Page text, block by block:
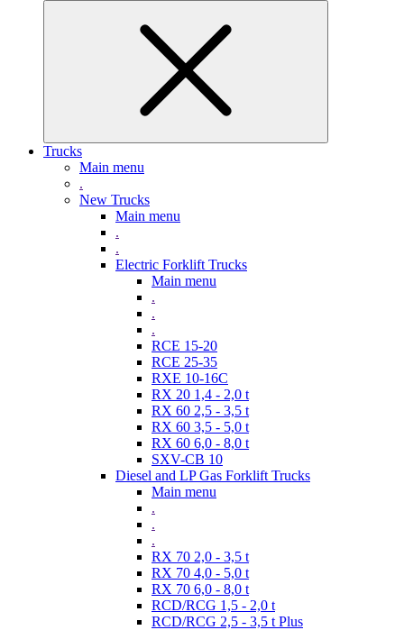
Trucks
Main menu
.
New Trucks
Main menu
.
.
Electric Forklift Trucks
Main menu
.
.
.
RCE 15-20
RCE 25-35
RXE 10-16C
RX 20 1,4 - 2,0 t
RX 60 2,5 - 3,5 t
RX 60 3,5 - 5,0 t
RX 60 6,0 - 8,0 t
SXV-CB 10
Diesel and LP Gas Forklift Trucks
Main menu
.
.
.
RX 70 2,0 - 3,5 t
RX 70 4,0 - 5,0 t
RX 70 6,0 - 8,0 t
RCD/RCG 1,5 - 2,0 t
RCD/RCG 2,5 - 3,5 t Plus